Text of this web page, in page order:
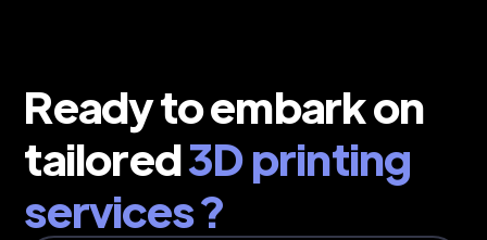
Ready to embark on
tailored3D printing
services ?